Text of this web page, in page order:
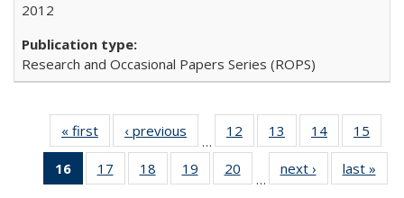
2012
Research and Occasional Papers Series (ROPS)
« first
Full listing
table:
Publications
‹ previous
Full listing
table:
Publications
…
12
of 40 Full
listing table:
Publications
13
of 40 Full
listing table:
Publications
14
of 40 Full
listing table:
Publications
15
16
of 40 Full
listing
17
of 40 Full
listing table:
18
of 40 Full
listing table:
19
of 40 Full
listing table:
20
of 40 Full
listing table:
…
next ›
Full listing
table:
last »